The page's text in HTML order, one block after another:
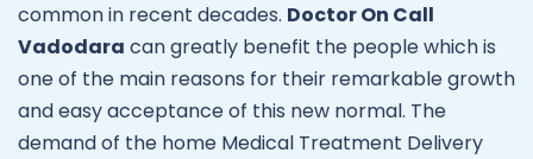
common in recent decades. Doctor On Call
Vadodara can greatly benefit the people which is
one of the main reasons for their remarkable growth
and easy acceptance of this new normal. The
demand of the home Medical Treatment Delivery